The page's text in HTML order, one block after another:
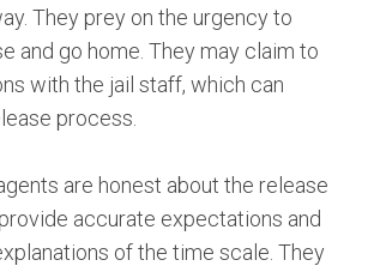
They prey on the urgency to
and go home. They may claim to
with the jail staff, which can
process.
are honest about the release
accurate expectations and
of the time scale. They